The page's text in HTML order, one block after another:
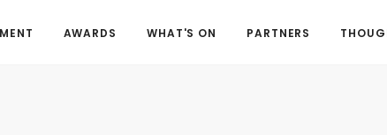
AWARDS WHAT'S ON PARTNERS